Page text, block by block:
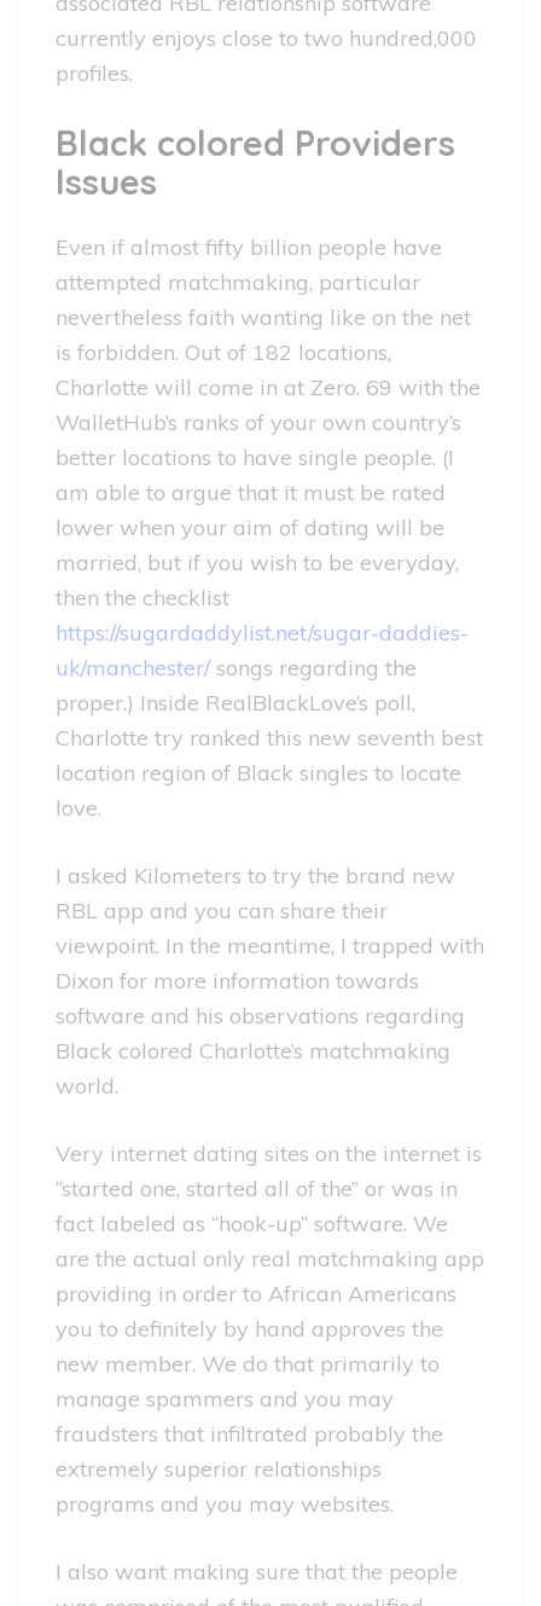
currently enjoys close to two hundred,000
profiles.
Black colored Providers
Issues
Even if almost fifty billion people have
attempted matchmaking, particular
nevertheless faith wanting like on the net
is forbidden. Out of 182 locations,
Charlotte will come in at Zero. 69 with the
WalletHub’s ranks of your own country’s
better locations to have single people. (I
am able to argue that it must be rated
lower when your aim of dating will be
married, but if you wish to be everyday,
then the checklist
https://sugardaddylist.net/sugar-daddies-
uk/manchester/songs regarding the
proper.) Inside RealBlackLove’s poll,
Charlotte try ranked this new seventh best
location region of Black singles to locate
love.
I asked Kilometers to try the brand new
RBL app and you can share their
viewpoint. In the meantime, I trapped with
Dixon for more information towards
software and his observations regarding
Black colored Charlotte’s matchmaking
world.
Very internet dating sites on the internet is
“started one, started all of the” or was in
fact labeled as “hook-up” software. We
are the actual only real matchmaking app
providing in order to African Americans
you to definitely by hand approves the
new member. We do that primarily to
manage spammers and you may
fraudsters that infiltrated probably the
extremely superior relationships
programs and you may websites.
I also want making sure that the people